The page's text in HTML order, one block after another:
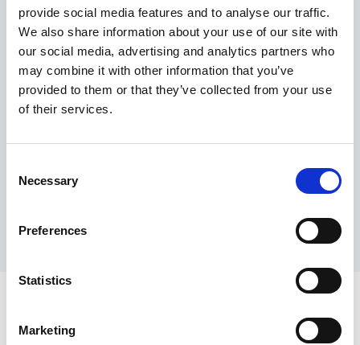
provide social media features and to analyse our traffic.
We also share information about your use of our site with
our social media, advertising and analytics partners who
may combine it with other information that you’ve
provided to them or that they’ve collected from your use
of their services.
Selection
Necessary
Preferences
Statistics
Marketing
Maximum price advantage
Pay only on success
Express processing
Personal dashboard
Multi-location setup